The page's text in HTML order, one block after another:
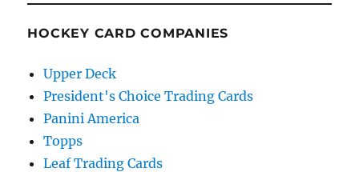
HOCKEY CARD COMPANIES
Upper Deck
President's Choice Trading Cards
Panini America
Topps
Leaf Trading Cards